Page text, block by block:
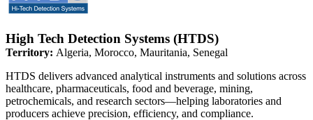
High Tech Detection Systems (HTDS)
Territory: Algeria, Morocco, Mauritania, Senegal
HTDS delivers advanced analytical instruments and solutions across
healthcare, pharmaceuticals, food and beverage, mining,
petrochemicals, and research sectors—helping laboratories and
producers achieve precision, efficiency, and compliance.